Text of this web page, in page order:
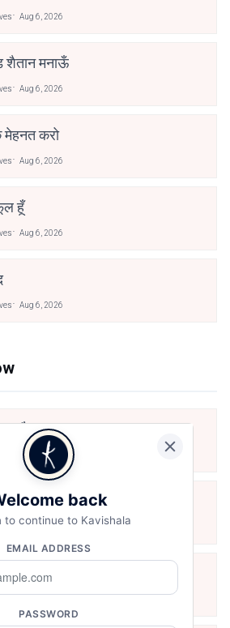
Aug 6, 2026
शैतान मनाऊँ
Aug 6, 2026
करो
Aug 6, 2026
हूँ
Aug 6, 2026
Aug 6, 2026
हूँ
- कुँवर नारायण | Stay Home
| TVF's Aspirants
Hindi Poets Of India
back
to continue to Kavishala
EMAIL ADDRESS
PASSWORD